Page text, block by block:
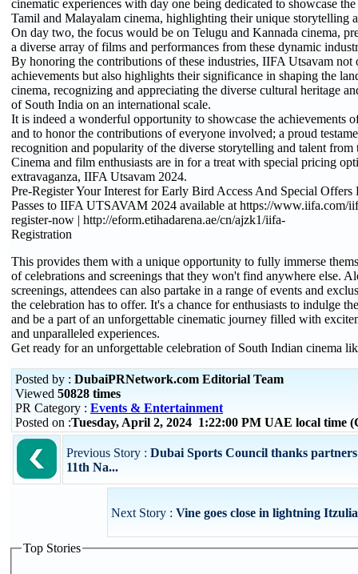
cinematic experiences with day one being dedicated to showcase
Tamil and Malayalam cinema, highlighting their unique storytelling
On day two, the focus would be on Telugu and Kannada cinema,
a diverse array of films and performances from these dynamic
By honoring the contributions of these industries, IIFA Utsavam not
achievements but also highlights their significance in shaping the
cinema, recognizing and appreciating the diverse cultural heritage
of South India on an international scale.
It is indeed a wonderful opportunity to showcase the achievements
and to honor the contributions of everyone involved; a proud
recognition and popularity of the diverse storytelling and talent from
Cinema and film enthusiasts are in for a treat with special pricing
extravaganza, IIFA Utsavam 2024.
Pre-Register Your Interest for Early Bird Access And Special
Passes to IIFA UTSAVAM 2024 available at https://www.iifa.com/
register-now | http://eform.etihadarena.ae/cn/ajzk1/iifa-
Registration
This provides them with a unique opportunity to fully immerse
of celebrations and screenings that they won't find anywhere else.
screenings, attendees can also partake in a range of events and
the celebration has to offer. It's a chance for enthusiasts to indulge
and be a part of an unforgettable cinematic journey filled with
and unparalleled experiences.
Get ready for an unforgettable celebration of South Indian cinema
Posted by : DubaiPRNetwork.com Editorial Team
Viewed 50828 times
PR Category : Events & Entertainment
Posted on :Tuesday, April 2, 2024 1:22:00 PM UAE local time
Previous Story : Dubai Sports Council thanks
11th Na...
Next Story : Vine goes close in lightning
Top Stories